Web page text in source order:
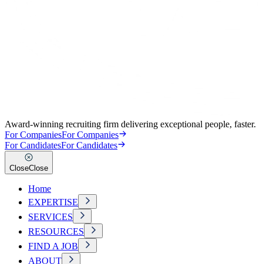
Award-winning recruiting firm delivering exceptional people, faster.
For CompaniesFor Companies
For CandidatesFor Candidates
CloseClose
Home
EXPERTISE
SERVICES
RESOURCES
FIND A JOB
ABOUT